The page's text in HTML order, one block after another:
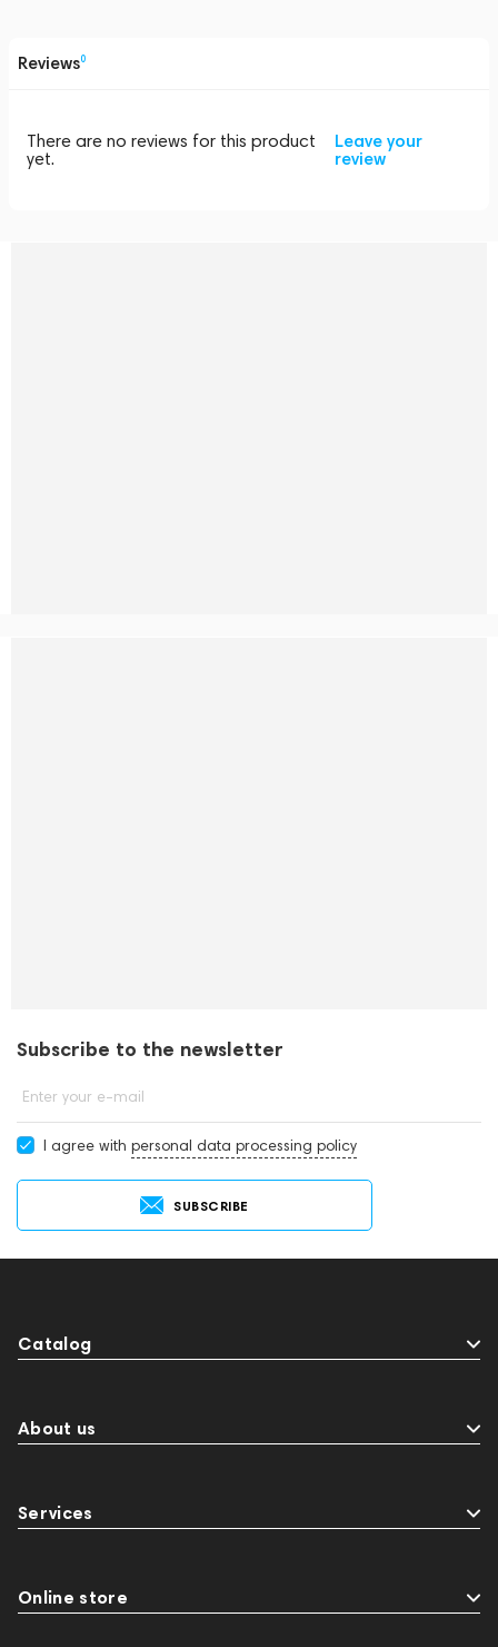
Reviews0
There are no reviews for this product
yet.
Leave your
review
Subscribe to the newsletter
Enter your e-mail
I agree with personal data processing policy
SUBSCRIBE
Catalog
About us
Services
Online store